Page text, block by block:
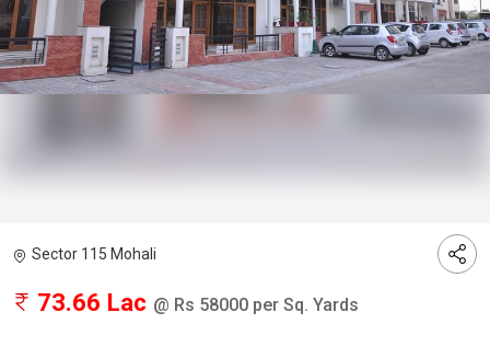
Sector 115 Mohali
73.66 Lac @ Rs 58000 per Sq. Yards